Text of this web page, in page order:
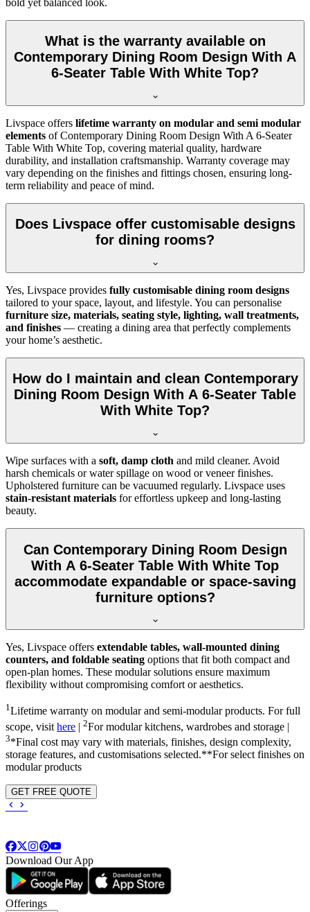
What is the warranty available on
Contemporary Dining Room Design With A
6-Seater Table With White Top?
Livspace offers lifetime warranty on modular and semi modular
elements of Contemporary Dining Room Design With A 6-Seater
Table With White Top, covering material quality, hardware
durability, and installation craftsmanship. Warranty coverage may
vary depending on the finishes and fittings chosen, ensuring long-
term reliability and peace of mind.
Does Livspace offer customisable designs
for dining rooms?
Yes, Livspace provides fully customisable dining room designs
tailored to your space, layout, and lifestyle. You can personalise
furniture size, materials, seating style, lighting, wall treatments,
and finishes — creating a dining area that perfectly complements
your home’s aesthetic.
How do I maintain and clean Contemporary
Dining Room Design With A 6-Seater Table
With White Top?
Wipe surfaces with a soft, damp cloth and mild cleaner. Avoid
harsh chemicals or water spillage on wood or veneer finishes.
Upholstered furniture can be vacuumed regularly. Livspace uses
stain-resistant materials for effortless upkeep and long-lasting
beauty.
Can Contemporary Dining Room Design
With A 6-Seater Table With White Top
accommodate expandable or space-saving
furniture options?
Yes, Livspace offers extendable tables, wall-mounted dining
counters, and foldable seating options that fit both compact and
open-plan homes. These modular solutions ensure maximum
flexibility without compromising comfort or aesthetics.
1Lifetime warranty on modular and semi-modular products. For full
scope, visit here | 2For modular kitchens, wardrobes and storage |
3*Final cost may vary with materials, finishes, design complexity,
storage features, and customisations selected.**For select finishes on
modular products
GET FREE QUOTE
Download Our App
Offerings